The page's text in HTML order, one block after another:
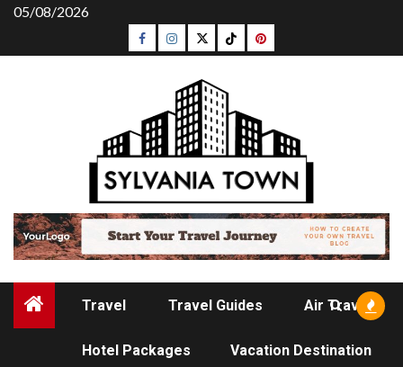
Skip
content
05/08/2026
Facebook
Instagram
TwitterTiktokPinterest
Travel Travel Guides Air Travel
Hotel Packages Vacation Destination